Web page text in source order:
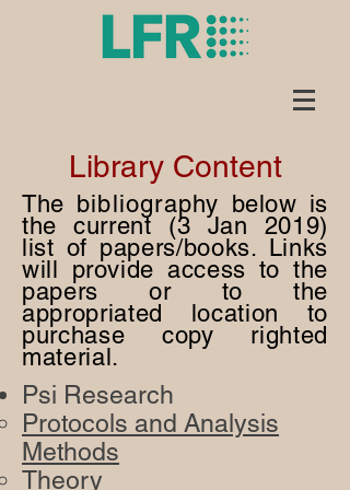
Library Content
The bibliography below is
the current (3 Jan 2019)
list of papers/books. Links
will provide access to the
papers or to the
appropriated location to
purchase copy righted
material.
Psi Research
Protocols and Analysis
Methods​
Theory